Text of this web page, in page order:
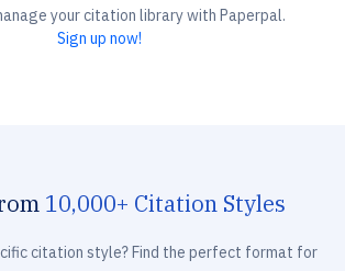
your citation library with Paperpal.
Sign up now!
10,000+ Citation Styles
citation style? Find the perfect format for